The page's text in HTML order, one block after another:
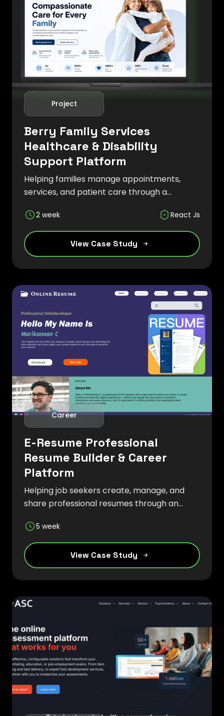
Project
Berry Family Services
Healthcare & Disability
Support Platform
Helping families manage appointments,
services, and patient care through a
2 week React Js
View Case Study
Career
E-Resume Professional
Resume Builder & Career
Platform
Helping job seekers create, manage, and
share professional resumes through an
5 week
View Case Study